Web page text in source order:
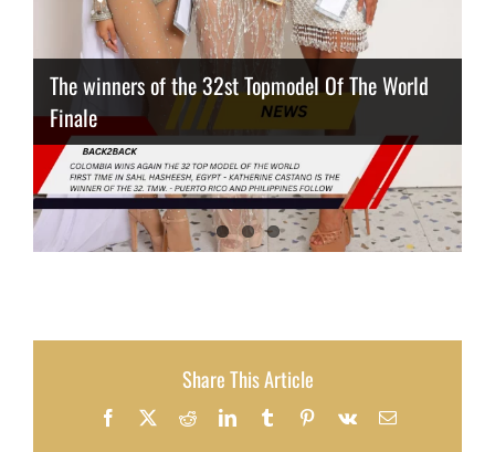
The winners of the 32st Topmodel Of The World
Finale
Thailand has the best body
Congeniality Award for the Netherlands
Share This Article
Facebook
X RedditLinkedInTumblrPinterest
Vk Email